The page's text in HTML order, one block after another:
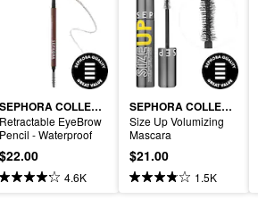
SEPHORA COLLECTION
Retractable EyeBrow
Pencil - Waterproof
$22.00
4.6K
SEPHORA COLLECTION
Size Up Volumizing
Mascara
$21.00
1.5K